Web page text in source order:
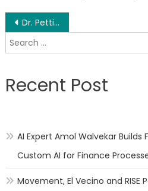
Post
navigation
Dr. Pettinato’s Toothasaurus Children’s Dentistry Welcomes Pediatric Dentist Dr. Matthew Raso
Search
for:
Recent Post
AI Expert Amol Walvekar Builds
Custom AI for Finance
Movement, El Vecino and RISE